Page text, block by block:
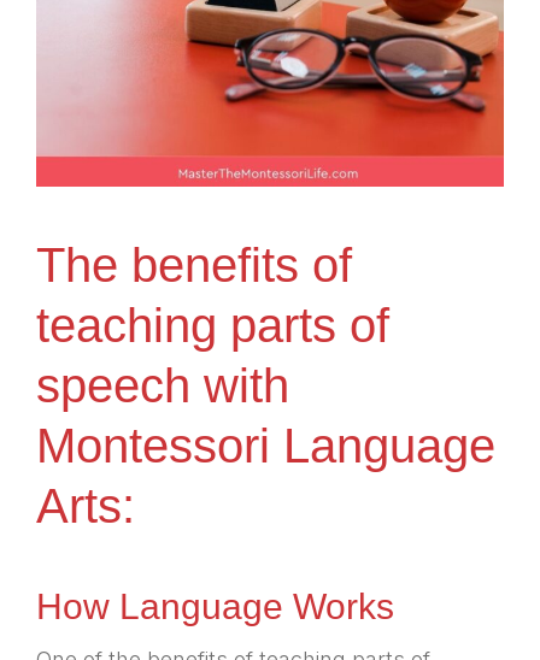
The benefits of
teaching parts of
speech with
Montessori Language
Arts:
How Language Works